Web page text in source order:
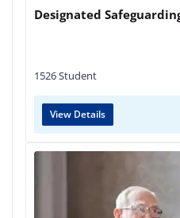
Designated
1526 Student
View Details